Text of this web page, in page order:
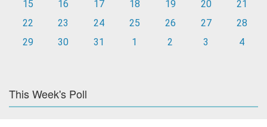
15
16 17 18 19 20
21
22
23 24 25 26 27
28
29
30 31 1 2 3 4
This Week's Poll